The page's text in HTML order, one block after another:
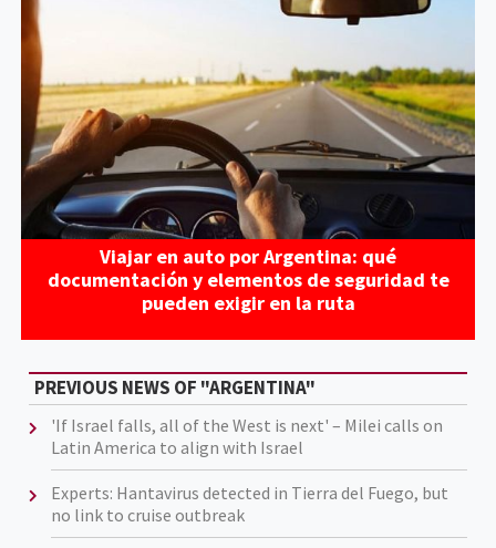
Viajar en auto por Argentina: qué
documentación y elementos de seguridad te
pueden exigir en la ruta
PREVIOUS NEWS OF "ARGENTINA"
'If Israel falls, all of the West is next' – Milei calls on
Latin America to align with Israel
Experts: Hantavirus detected in Tierra del Fuego, but
no link to cruise outbreak